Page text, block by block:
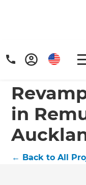
Get a
Home
/
Projects
in
← Back to All